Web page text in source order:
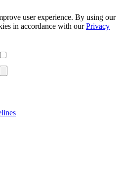
user experience. By using our
in accordance with ourPrivacy